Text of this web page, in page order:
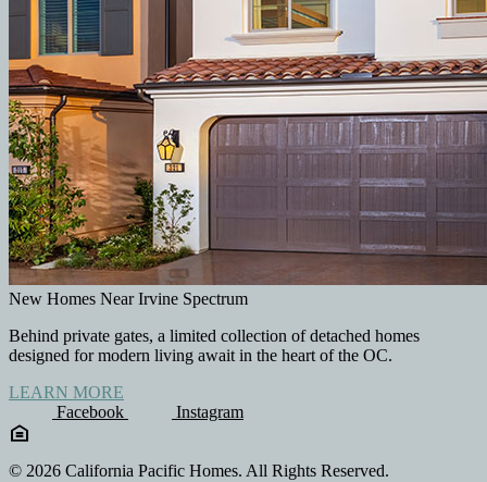
New Homes Near Irvine Spectrum
Behind private gates, a limited collection of detached homes
designed for modern living await in the heart of the OC.
LEARN MORE
Facebook
Instagram
© 2026 California Pacific Homes. All Rights Reserved.